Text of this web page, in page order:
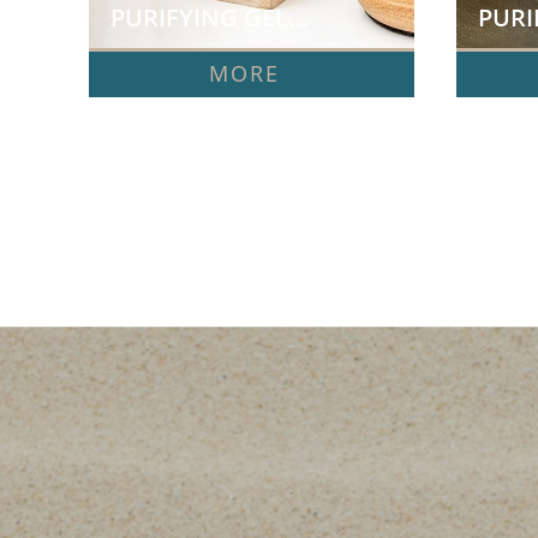
PURIFYING GEL...
MORE